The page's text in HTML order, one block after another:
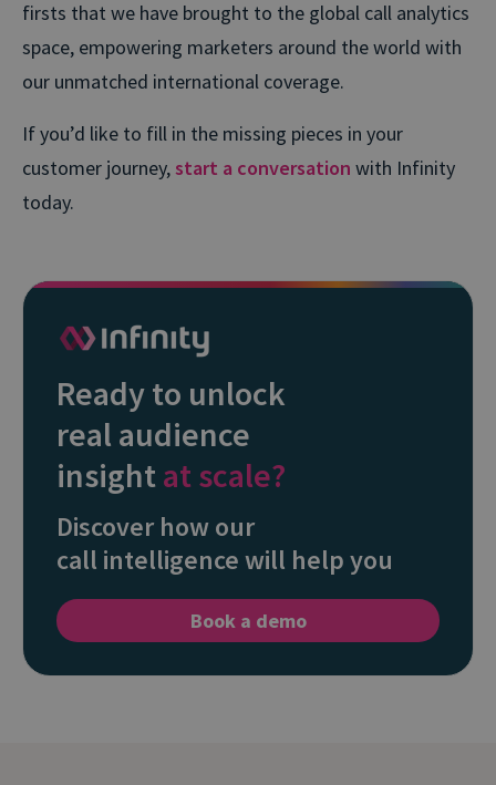
firsts that we have brought to the global call analytics
space, empowering marketers around the world with
our unmatched international coverage.
If you’d like to fill in the missing pieces in your
customer journey,start a conversation with Infinity
today.
Ready to unlock
real audience
insightat scale?
Discover how our
call intelligence will help you
Book a demo